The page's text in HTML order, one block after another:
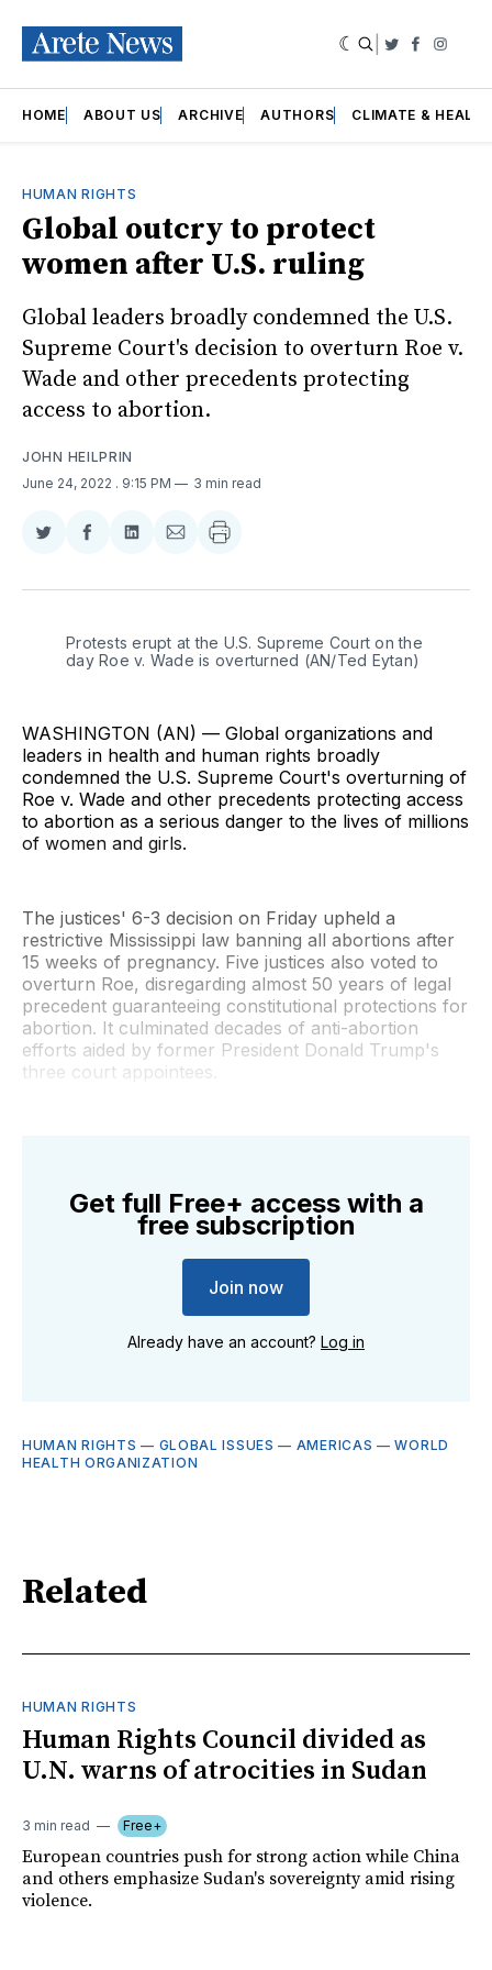
Twitter
HOME ABOUT US ARCHIVE AUTHORS CLIMATE &
HUMAN RIGHTS
Global outcry to protect
women after U.S. ruling
Global leaders broadly condemned the U.S.
Supreme Court's decision to overturn Roe v.
Wade and other precedents protecting
access to abortion.
JOHN HEILPRIN
June 24, 2022 . 9:15 PM 3 min read
Share
Twitter
Share
Facebook
Share
LinkedIn
Share
Email
Protests erupt at the U.S. Supreme Court on the
day Roe v. Wade is overturned (AN/Ted Eytan)
WASHINGTON (AN) — Global organizations and
leaders in health and human rights broadly
condemned the U.S. Supreme Court's overturning of
Roe v. Wade and other precedents protecting access
to abortion as a serious danger to the lives of millions
of women and girls.
The justices' 6-3 decision on Friday upheld a
restrictive Mississippi law banning all abortions after
15 weeks of pregnancy. Five justices also voted to
overturn Roe, disregarding almost 50 years of legal
precedent guaranteeing constitutional protections for
abortion. It culminated decades of anti-abortion
efforts aided by former President Donald Trump's
three court appointees.
Get full Free+ access with a
free subscription
Join now
Already have an account? Log in
HUMAN RIGHTS — GLOBAL ISSUES — AMERICAS —WORLD
HEALTH ORGANIZATION
Related
HUMAN RIGHTS
Human Rights Council divided as
U.N. warns of atrocities in Sudan
3 min read Free+
European countries push for strong action while China
and others emphasize Sudan's sovereignty amid rising
violence.